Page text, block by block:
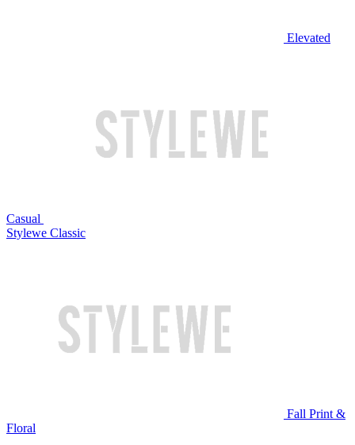
Elevated
Casual
Stylewe Classic
Fall Print &
Floral